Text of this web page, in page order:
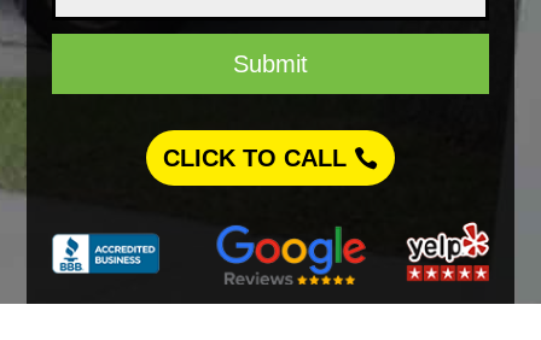
Submit
CLICK TO CALL